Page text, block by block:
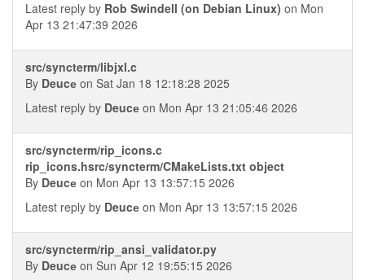
Latest reply by Rob Swindell (on Debian Linux) on Mon
Apr 13 21:47:39 2026
src/syncterm/libjxl.c
By Deucе on Sat Jan 18 12:18:28 2025
Latest reply by Deucе on Mon Apr 13 21:05:46 2026
src/syncterm/rip_icons.c
rip_icons.hsrc/syncterm/CMakeLists.txt object
By Deucе on Mon Apr 13 13:57:15 2026
Latest reply by Deucе on Mon Apr 13 13:57:15 2026
src/syncterm/rip_ansi_validator.py
By Deucе on Sun Apr 12 19:55:15 2026